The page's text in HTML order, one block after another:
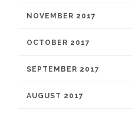
NOVEMBER 2017
OCTOBER 2017
SEPTEMBER 2017
AUGUST 2017